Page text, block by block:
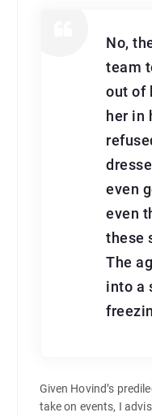
No,
team
out of
her in
even
even
these
The
into a
Given Hovind’s
take on events, I